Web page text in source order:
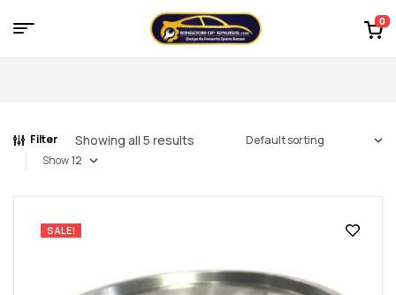
Kingdom
Spares
–
world
0
Menu
Filter Showing all 5 results
Show
SALE!